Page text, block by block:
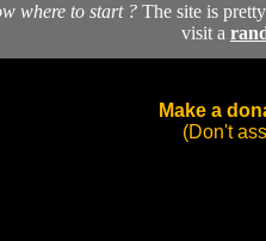
where to start ? The site is
visit a
Make a
(Don't